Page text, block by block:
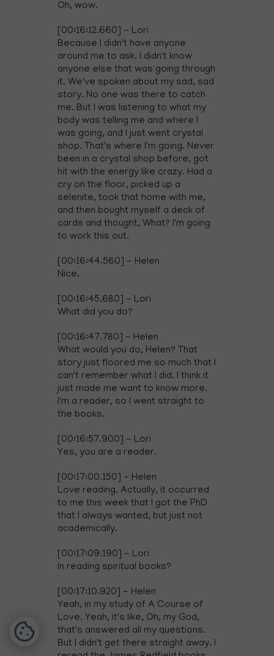
Oh, wow.
[00:16:12.660] - Lori
Because I didn't have anyone
around me to ask. I didn't know
anyone else that was going through
it. We've spoken about my sad, sad
story. No one was there to catch
me. But I was listening to what my
body was telling me and where I
was going, and I just went crystal
shop. That's where I'm going. Never
been in a crystal shop before, got
hit with the energy like crazy. Had a
cry on the floor, picked up a
selenite, took that home with me,
and then bought myself a deck of
cards and thought, What? I'm going
to work this out.
[00:16:44.560] - Helen
Nice.
[00:16:45.680] - Lori
What did you do?
[00:16:47.780] - Helen
What would you do, Helen? That
story just floored me so much that I
can't remember what I did. I think it
just made me want to know more.
I'm a reader, so I went straight to
the books.
[00:16:57.900] - Lori
Yes, you are a reader.
[00:17:00.150] - Helen
Love reading. Actually, it occurred
to me this week that I got the PhD
that I always wanted, but just not
academically.
[00:17:09.190] - Lori
In reading spiritual books?
[00:17:10.920] - Helen
Yeah, in my study of A Course of
Love. Yeah, it's like, Oh, my God,
that's answered all my questions.
But I didn't get there straight away. I